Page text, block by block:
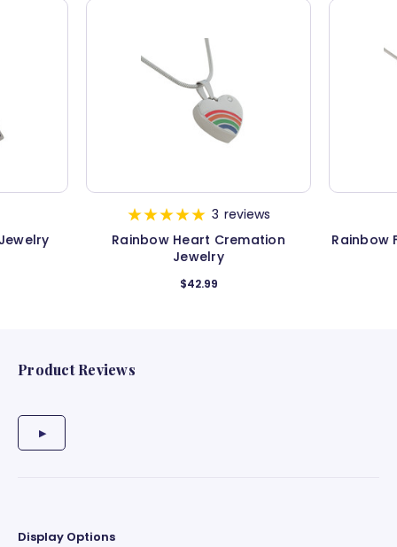
3 reviews
Rainbow Heart Cremation
Jewelry
$42.99
Rainbow
Product Reviews
Display Options